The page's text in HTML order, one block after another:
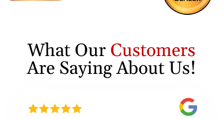
What Our Customers
Are Saying About Us!